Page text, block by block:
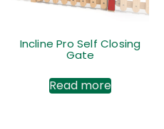
Incline Pro Self Closing
Gate
Read more